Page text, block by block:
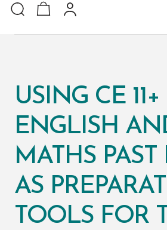
USING CE 11+
ENGLISH
MATHS PAST
AS
TOOLS FOR